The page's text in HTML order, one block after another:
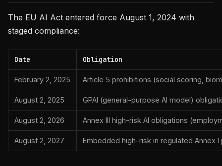
The EU AI Act entered force August 1, 2024 with
staged compliance:
Date Obligation
February 2, 2025 Article 5 prohibitions (social scoring,
August 2, 2025 GPAI (general-purpose AI model)
August 2, 2026 Annex III high-risk AI obligations
August 2, 2027 Embedded high-risk in regulated Annex